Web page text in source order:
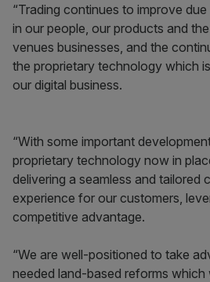
“Trading continues to improve
in our people, our products and
venues businesses, and the
the proprietary technology which
our digital business.
“With some important
proprietary technology now in
delivering a seamless and tailored
experience for our customers,
competitive advantage.
“We are well-positioned to take
needed land-based reforms which